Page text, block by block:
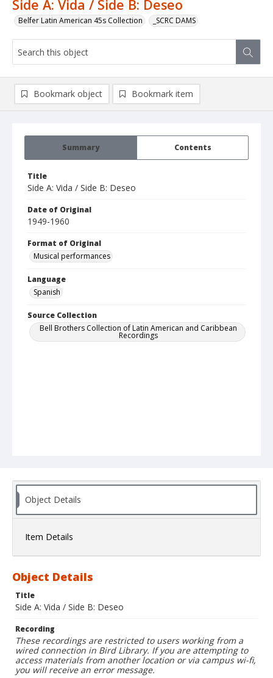
Side A: Vida / Side B: Deseo
Belfer Latin American 45s Collection _SCRC DAMS
Summary Contents
Title
Side A: Vida / Side B: Deseo
Date of Original
1949-1960
Format of Original
Musical performances
Language
Spanish
Source Collection
Bell Brothers Collection of Latin American and Caribbean
Recordings
Bookmark object Bookmark item
Object Details
Item Details
Object Details
Title
Side A: Vida / Side B: Deseo
Recording
These recordings are restricted to users working from a
wired connection in Bird Library. If you are attempting to
access materials from another location or via campus wi-fi,
you will receive an error message.